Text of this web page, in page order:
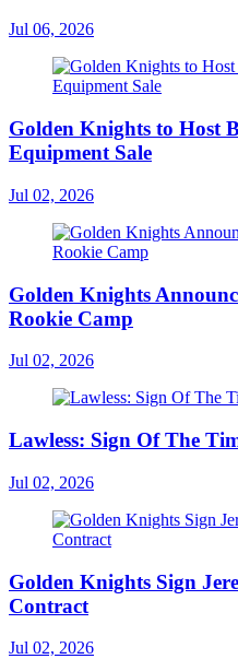
Jul 06, 2026
Golden Knights to Host
Equipment Sale
Jul 02, 2026
Golden Knights
Rookie Camp
Jul 02, 2026
Lawless: Sign Of The
Jul 02, 2026
Golden Knights Sign
Contract
Jul 02, 2026